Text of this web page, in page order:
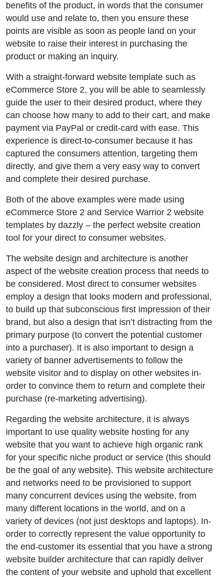
benefits of the product, in words that the consumer
would use and relate to, then you ensure these
points are visible as soon as people land on your
website to raise their interest in purchasing the
product or making an inquiry.
With a straight-forward website template such as
eCommerce Store 2, you will be able to seamlessly
guide the user to their desired product, where they
can choose how many to add to their cart, and make
payment via PayPal or credit-card with ease. This
experience is direct-to-consumer because it has
captured the consumers attention, targeting them
directly, and give them a very easy way to convert
and complete their desired purchase.
Both of the above examples were made using
eCommerce Store 2 and Service Warrior 2 website
templates by dazzly – the perfect website creation
tool for your direct to consumer websites.
The website design and architecture is another
aspect of the website creation process that needs to
be considered. Most direct to consumer websites
employ a design that looks modern and professional,
to build up that subconscious first impression of their
brand, but also a design that isn’t distracting from the
primary purpose (to convert the potential customer
into a purchaser). It is also important to design a
variety of banner advertisements to follow the
website visitor and to display on other websites in-
order to convince them to return and complete their
purchase (re-marketing advertising).
Regarding the website architecture, it is always
important to use quality website hosting for any
website that you want to achieve high organic rank
for your specific niche product or service (this should
be the goal of any website). This website architecture
and networks need to be provisioned to support
many concurrent devices using the website, from
many different locations in the world, and on a
variety of devices (not just desktops and laptops). In-
order to correctly represent the value opportunity to
the end-customer its essential that you have a strong
website builder architecture that can rapidly deliver
the content of your website and uphold that excellent